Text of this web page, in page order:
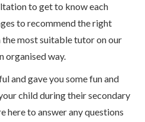
to get to know each
to recommend the right
most suitable tutor on our
organised way.
and gave you some fun and
child during their secondary
here to answer any questions